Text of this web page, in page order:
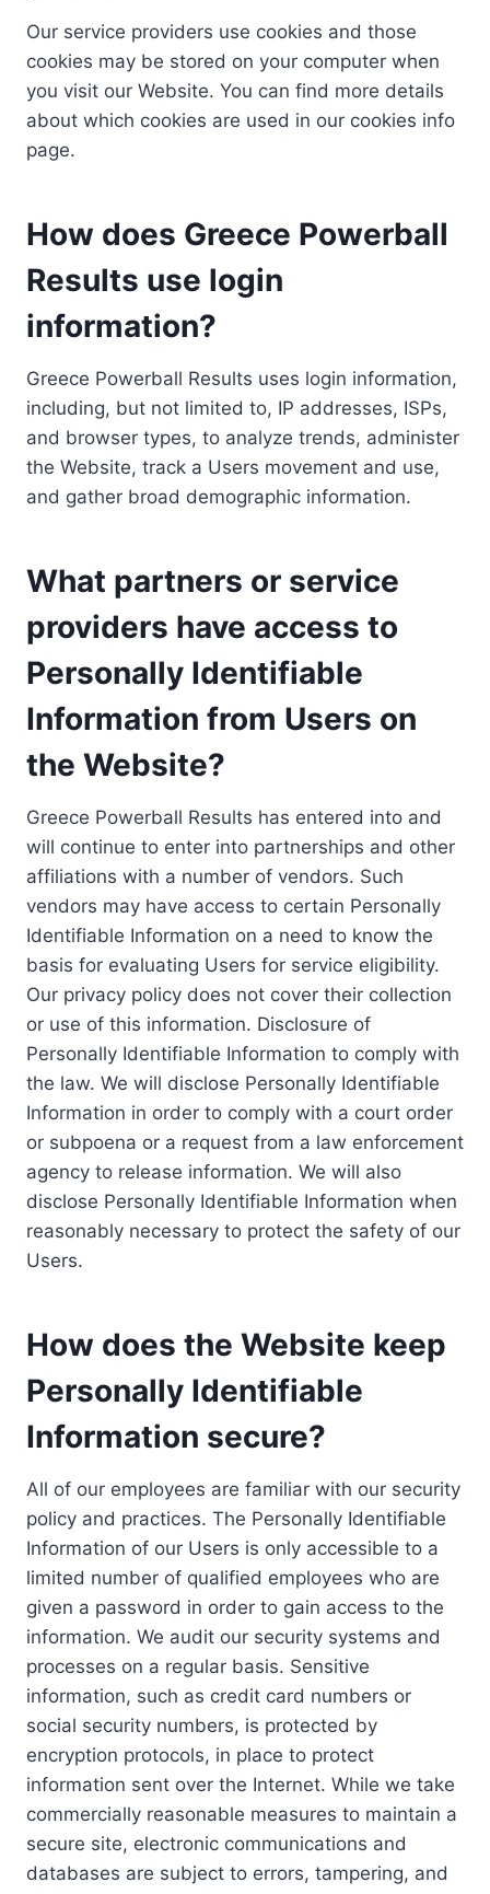
Our service providers use cookies and those
cookies may be stored on your computer when
you visit our Website. You can find more details
about which cookies are used in our cookies info
page.
How does Greece Powerball
Results use login
information?
Greece Powerball Results uses login information,
including, but not limited to, IP addresses, ISPs,
and browser types, to analyze trends, administer
the Website, track a Users movement and use,
and gather broad demographic information.
What partners or service
providers have access to
Personally Identifiable
Information from Users on
the Website?
Greece Powerball Results has entered into and
will continue to enter into partnerships and other
affiliations with a number of vendors. Such
vendors may have access to certain Personally
Identifiable Information on a need to know the
basis for evaluating Users for service eligibility.
Our privacy policy does not cover their collection
or use of this information. Disclosure of
Personally Identifiable Information to comply with
the law. We will disclose Personally Identifiable
Information in order to comply with a court order
or subpoena or a request from a law enforcement
agency to release information. We will also
disclose Personally Identifiable Information when
reasonably necessary to protect the safety of our
Users.
How does the Website keep
Personally Identifiable
Information secure?
All of our employees are familiar with our security
policy and practices. The Personally Identifiable
Information of our Users is only accessible to a
limited number of qualified employees who are
given a password in order to gain access to the
information. We audit our security systems and
processes on a regular basis. Sensitive
information, such as credit card numbers or
social security numbers, is protected by
encryption protocols, in place to protect
information sent over the Internet. While we take
commercially reasonable measures to maintain a
secure site, electronic communications and
databases are subject to errors, tampering, and